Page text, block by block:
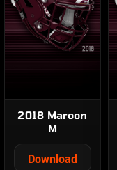
2018 Maroon
M
Download